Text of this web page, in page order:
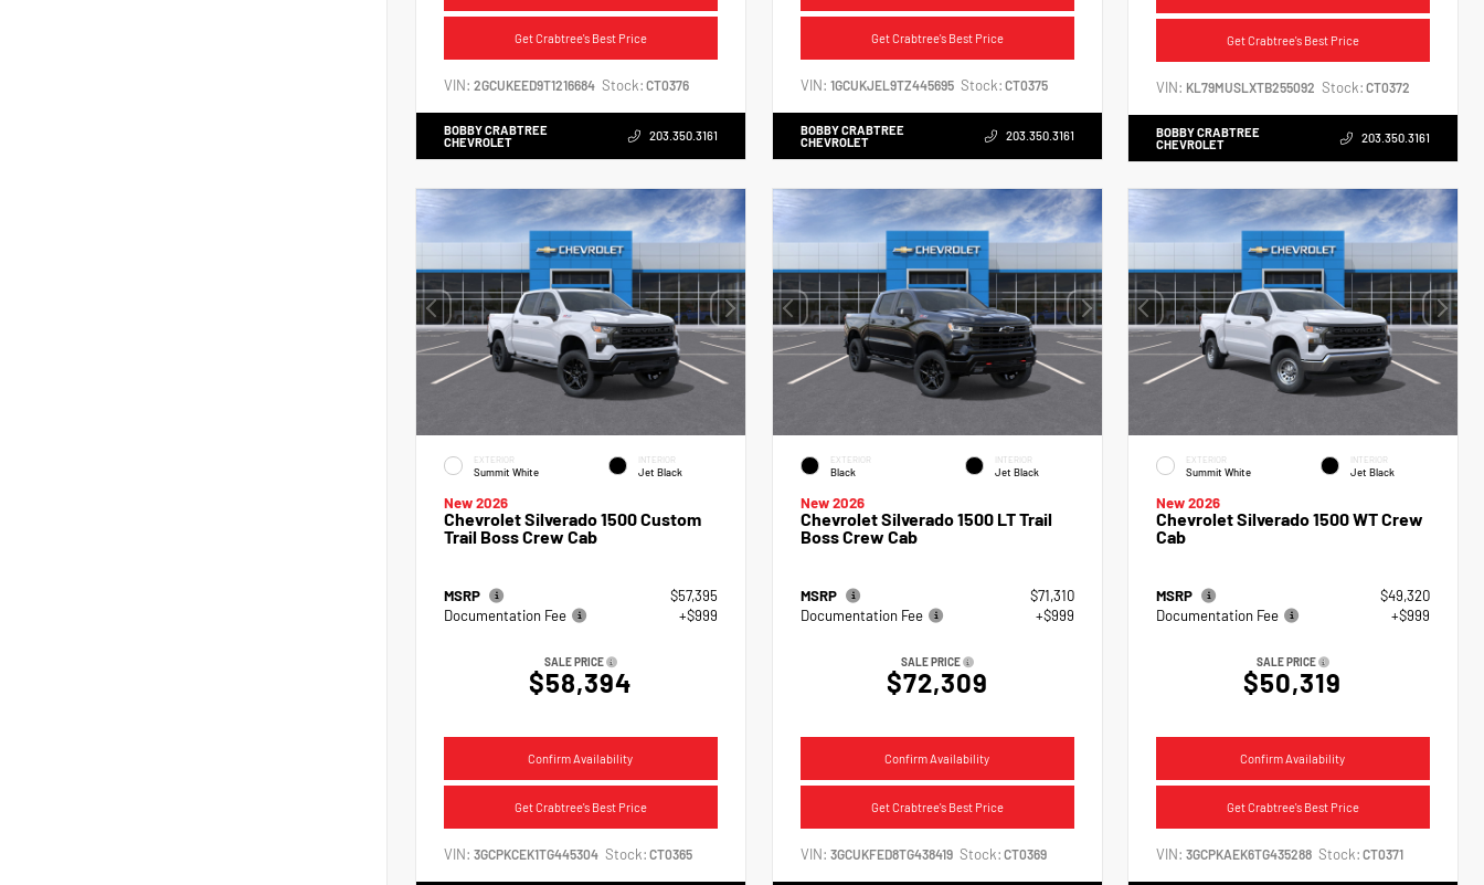
Get Crabtree's Best Price
VIN: 2GCUKEED9T1216684 Stock: CT0376
BOBBY CRABTREE
CHEVROLET
203.350.3161
Get Crabtree's Best Price
VIN: 1GCUKJEL9TZ445695 Stock: CT0375
BOBBY CRABTREE
CHEVROLET
203.350.3161
Get Crabtree's Best Price
VIN: KL79MUSLXTB255092 Stock: CT0372
BOBBY CRABTREE
CHEVROLET
203.350.3161
EXTERIOR
Summit White
INTERIOR
Jet Black
New 2026
Chevrolet Silverado 1500 Custom
Trail Boss Crew Cab
MSRP
$57,395
Documentation Fee
+$999
SALE PRICE
$58,394
Confirm Availability
Get Crabtree's Best Price
VIN: 3GCPKCEK1TG445304 Stock: CT0365
EXTERIOR
Black
INTERIOR
Jet Black
New 2026
Chevrolet Silverado 1500 LT Trail
Boss Crew Cab
MSRP
$71,310
Documentation Fee
+$999
SALE PRICE
$72,309
Confirm Availability
Get Crabtree's Best Price
VIN: 3GCUKFED8TG438419 Stock: CT0369
EXTERIOR
Summit White
INTERIOR
Jet Black
New 2026
Chevrolet Silverado 1500 WT Crew
Cab
MSRP
$49,320
Documentation Fee
+$999
SALE PRICE
$50,319
Confirm Availability
Get Crabtree's Best Price
VIN:3GCPKAEK6TG435288 Stock: CT0371